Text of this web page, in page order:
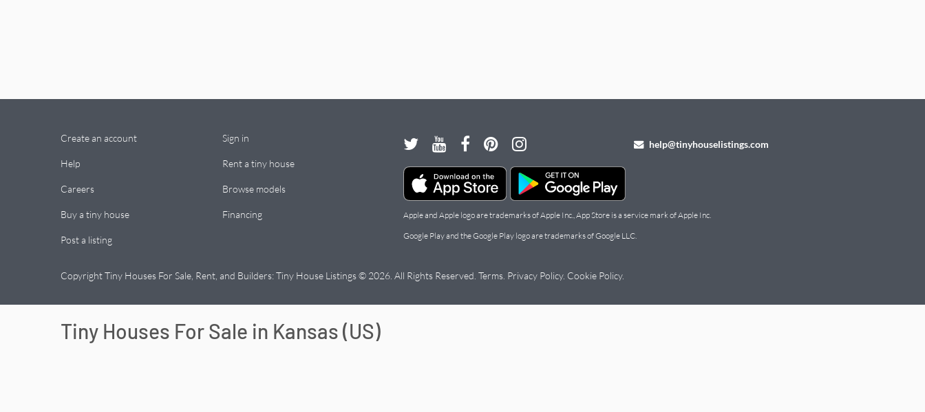
Create an account Sign in
Help Rent a tiny house
Careers Browse models
Buy a tiny house Financing
Post a listing
help@tinyhouselistings.com
Apple and Apple logo are trademarks of Apple Inc., App Store is a service mark of Apple Inc.
Google Play and the Google Play logo are trademarks of Google LLC.
Copyright Tiny Houses For Sale, Rent, and Builders: Tiny House Listings © 2026. All Rights Reserved. Terms Privacy Policy. Cookie Policy.
Tiny Houses For Sale in Kansas(US)